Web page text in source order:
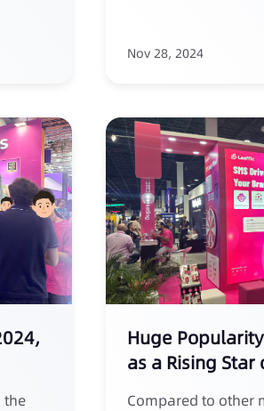
Nov 28, 2024
the
Huge
as a Rising Star
Compared to other